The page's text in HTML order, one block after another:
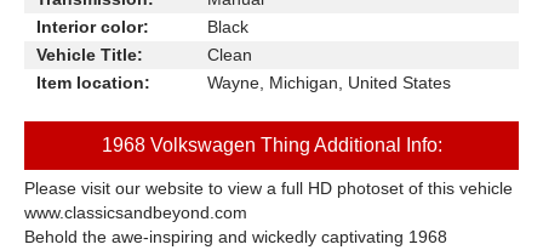
Interior color:
Black
Vehicle Title:
Clean
Item location:
Wayne, Michigan, United States
1968 Volkswagen Thing Additional Info:
Please visit our website to view a full HD photoset of this vehicle
www.classicsandbeyond.com
Behold the awe-inspiring and wickedly captivating 1968